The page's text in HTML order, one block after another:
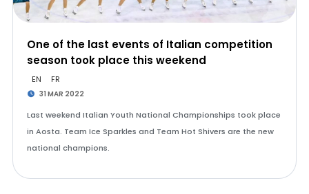
One of the last events of Italian competition
season took place this weekend
EN FR
31 MAR 2022
Last weekend Italian Youth National Championships took place
in Aosta. Team Ice Sparkles and Team Hot Shivers are the new
national champions.